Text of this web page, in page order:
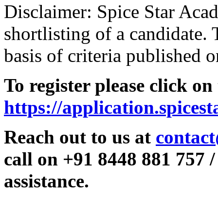
Disclaimer: Spice Star
shortlisting of a candidate.
basis of criteria published
To register please click
https://
Reach out to us at
call on +91 8448 881 757
assistance.